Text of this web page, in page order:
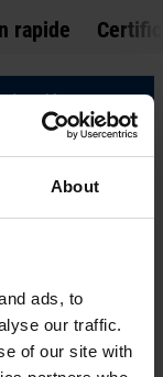
About
ads, to
our traffic.
of our site with
rapide